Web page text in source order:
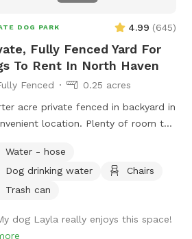
, the Sun Setter Shade is rolled
inquire about our Boarding Care
and Doggy Daycare Services at
www.rover.com/sit/noels And use
code, NOELS31697, to get $40
first booking. Thank You
DOG PARK 4.99 (645)
Fully Fenced Yard For
To Rent In North Haven
Fenced
0.25 acres
acre private fenced in backyard in
location. Plenty of room to
squirrels etc. to chase. Hose spigot
for fresh water, multiple chairs
in, umbrella available for
request. Plenty of off street
Water - hose
Dog drinking water
Chairs
Trash can
dog Layla really enjoys this space!